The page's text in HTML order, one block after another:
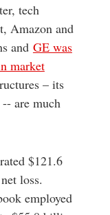
tech
Amazon and
and GE was
market
– its
are much
$121.6
loss.
employed